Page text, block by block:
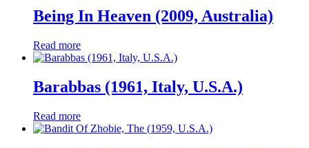
Being In Heaven (2009, Australia)
Read more
Barabbas (1961, Italy, U.S.A.)
Read more